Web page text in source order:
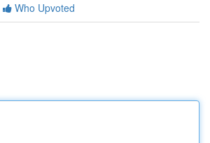
Who Upvoted